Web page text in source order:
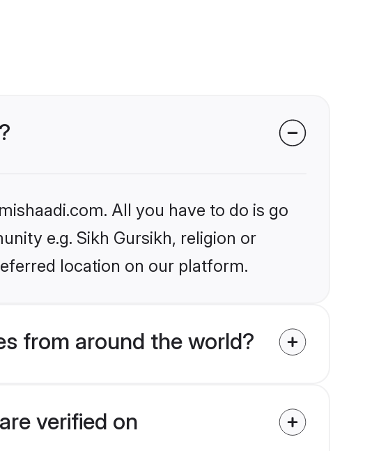
All you have to do is go
e.g. Sikh Gursikh, religion or
location on our platform.
from around the world?
verified on